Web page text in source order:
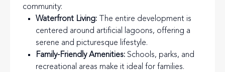
community:
Waterfront Living: The entire development is
centered around artificial lagoons, offering a
serene and picturesque lifestyle.
Family-Friendly Amenities: Schools, parks, and
recreational areas make it ideal for families.